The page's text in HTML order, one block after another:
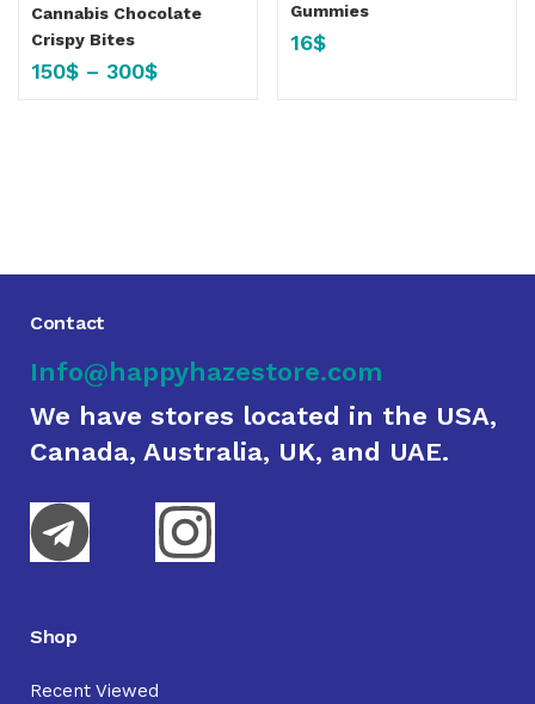
Cannabis Chocolate
Crispy Bites
150$ – 300$
Gummies
16$
Contact
Info@happyhazestore.com
We have stores located in the USA,
Canada, Australia, UK, and UAE.
Shop
Recent Viewed